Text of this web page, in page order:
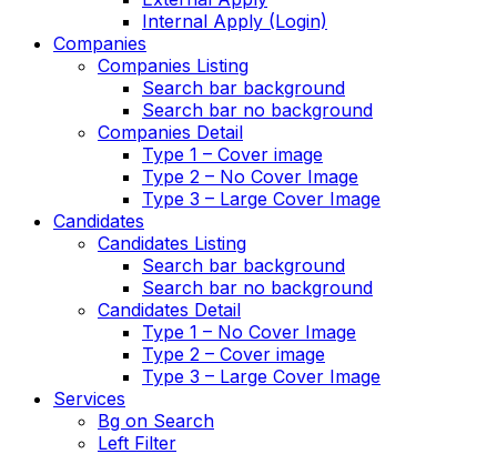
Internal Apply (Login)
Companies
Companies Listing
Search bar background
Search bar no background
Companies Detail
Type 1 – Cover image
Type 2 – No Cover Image
Type 3 – Large Cover Image
Candidates
Candidates Listing
Search bar background
Search bar no background
Candidates Detail
Type 1 – No Cover Image
Type 2 – Cover image
Type 3 – Large Cover Image
Services
Bg on Search
Left Filter